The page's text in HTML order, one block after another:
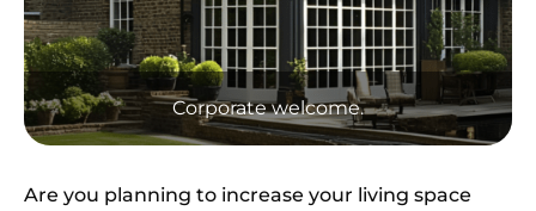
Corporate welcome.
Are you planning to increase your living space